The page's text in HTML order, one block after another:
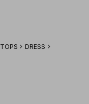
TOPS DRESS